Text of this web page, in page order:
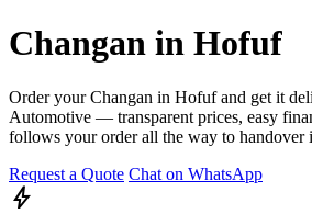
Changan in Hofuf
Order your Changan in Hofuf and get it
Automotive — transparent prices, easy
follows your order all the way to handover
Request a Quote Chat on WhatsApp
bolt